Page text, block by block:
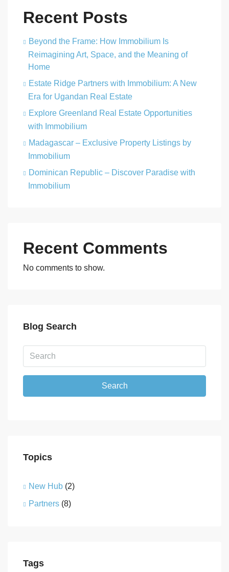
Recent Posts
Beyond the Frame: How Immobilium Is
Reimagining Art, Space, and the Meaning of
Home
Estate Ridge Partners with Immobilium: A New
Era for Ugandan Real Estate
Explore Greenland Real Estate Opportunities
with Immobilium
Madagascar – Exclusive Property Listings by
Immobilium
Dominican Republic – Discover Paradise with
Immobilium
Recent Comments
No comments to show.
Blog Search
Search
Topics
New Hub (2)
Partners (8)
Tags